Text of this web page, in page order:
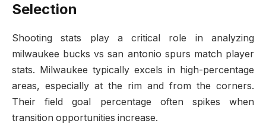
Selection
Shooting stats play a critical role in analyzing
milwaukee bucks vs san antonio spurs match player
stats. Milwaukee typically excels in high-percentage
areas, especially at the rim and from the corners.
Their field goal percentage often spikes when
transition opportunities increase.